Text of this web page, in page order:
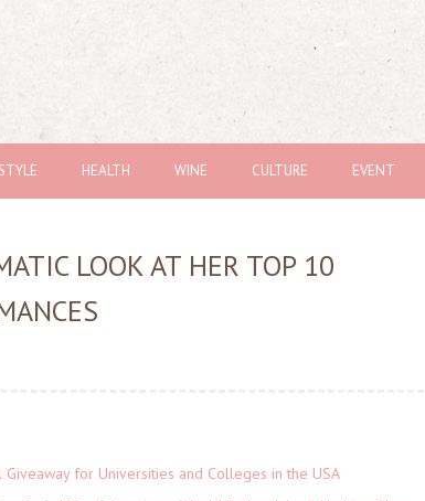
HEALTH WINE CULTURE EVENT
LOOK AT HER TOP 10
Giveaway for Universities and Colleges in the USA